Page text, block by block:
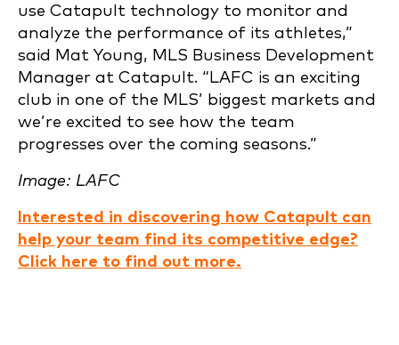
use Catapult technology to monitor and
analyze the performance of its athletes,”
said Mat Young, MLS Business Development
Manager at Catapult. “LAFC is an exciting
club in one of the MLS’ biggest markets and
we’re excited to see how the team
progresses over the coming seasons.”
Image: LAFC
Interested in discovering how Catapult can
help your team find its competitive edge?
Click here to find out more.